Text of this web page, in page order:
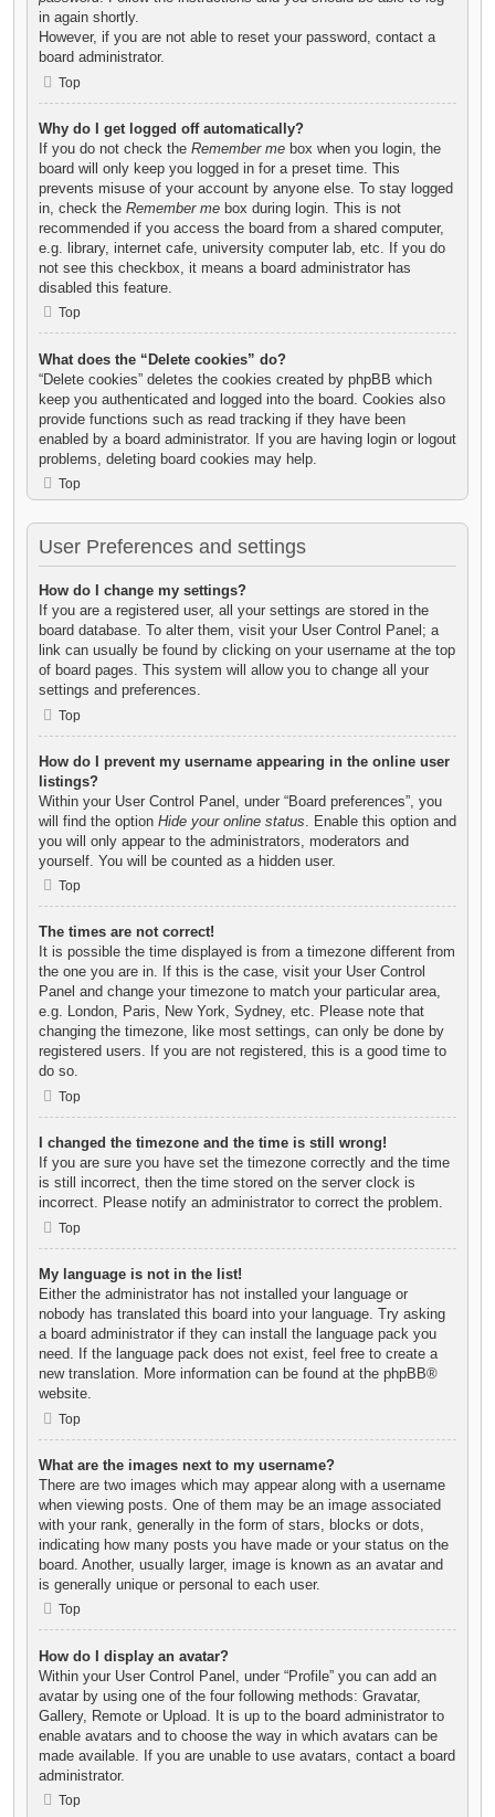
in again shortly.
However, if you are not able to reset your password, contact a
board administrator.
Top
Why do I get logged off automatically?
If you do not check the Remember me box when you login, the
board will only keep you logged in for a preset time. This
prevents misuse of your account by anyone else. To stay logged
in, check the Remember me box during login. This is not
recommended if you access the board from a shared computer,
e.g. library, internet cafe, university computer lab, etc. If you do
not see this checkbox, it means a board administrator has
disabled this feature.
Top
What does the “Delete cookies” do?
“Delete cookies” deletes the cookies created by phpBB which
keep you authenticated and logged into the board. Cookies also
provide functions such as read tracking if they have been
enabled by a board administrator. If you are having login or logout
problems, deleting board cookies may help.
Top
User Preferences and settings
How do I change my settings?
If you are a registered user, all your settings are stored in the
board database. To alter them, visit your User Control Panel; a
link can usually be found by clicking on your username at the top
of board pages. This system will allow you to change all your
settings and preferences.
Top
How do I prevent my username appearing in the online user
listings?
Within your User Control Panel, under “Board preferences”, you
will find the option Hide your online status . Enable this option and
you will only appear to the administrators, moderators and
yourself. You will be counted as a hidden user.
Top
The times are not correct!
It is possible the time displayed is from a timezone different from
the one you are in. If this is the case, visit your User Control
Panel and change your timezone to match your particular area,
e.g. London, Paris, New York, Sydney, etc. Please note that
changing the timezone, like most settings, can only be done by
registered users. If you are not registered, this is a good time to
do so.
Top
I changed the timezone and the time is still wrong!
If you are sure you have set the timezone correctly and the time
is still incorrect, then the time stored on the server clock is
incorrect. Please notify an administrator to correct the problem.
Top
My language is not in the list!
Either the administrator has not installed your language or
nobody has translated this board into your language. Try asking
a board administrator if they can install the language pack you
need. If the language pack does not exist, feel free to create a
new translation. More information can be found at the phpBB®
website.
Top
What are the images next to my username?
There are two images which may appear along with a username
when viewing posts. One of them may be an image associated
with your rank, generally in the form of stars, blocks or dots,
indicating how many posts you have made or your status on the
board. Another, usually larger, image is known as an avatar and
is generally unique or personal to each user.
Top
How do I display an avatar?
Within your User Control Panel, under “Profile” you can add an
avatar by using one of the four following methods: Gravatar,
Gallery, Remote or Upload. It is up to the board administrator to
enable avatars and to choose the way in which avatars can be
made available. If you are unable to use avatars, contact a board
administrator.
Top